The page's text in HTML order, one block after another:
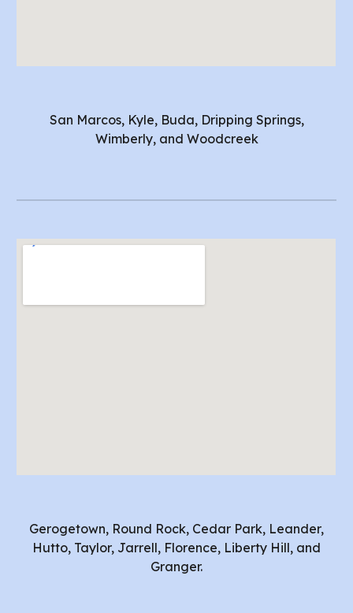
San Marcos, Kyle, Buda, Dripping Springs,
Wimberly, and Woodcreek
Gerogetown, Round Rock, Cedar Park, Leander,
Hutto, Taylor, Jarrell, Florence, Liberty Hill, and
Granger.